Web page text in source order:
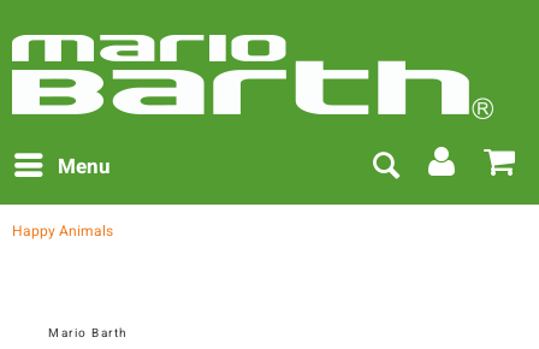
Menu
Happy Animals
Mario Barth